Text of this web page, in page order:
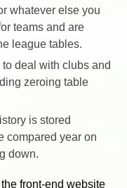
whatever else you
teams and are
league tables.
to deal with clubs and
zeroing table
is stored
compared year on
down.
front-end website